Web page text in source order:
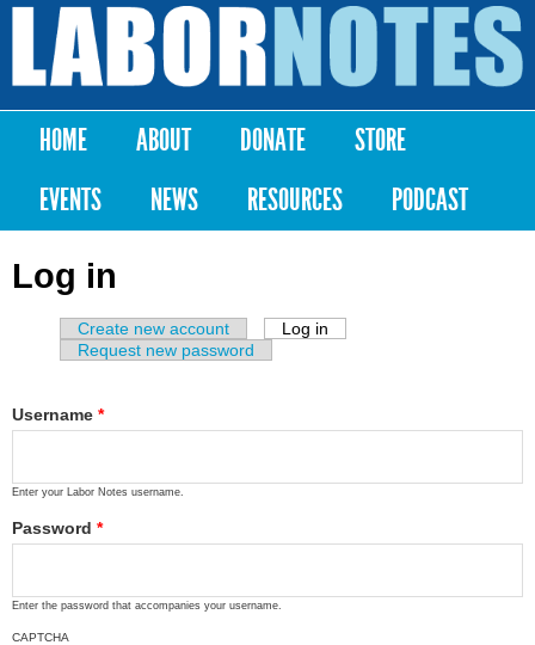
Skip to
content
Labor
Notes
Main menu
HOME ABOUT DONATE
STORE
EVENTS
NEWS RESOURCES PODCAST
Log in
Primary tabs
Create new account Log in
Request new password
Username *
Enter your Labor Notes username.
Password *
Enter the password that accompanies your username.
CAPTCHA